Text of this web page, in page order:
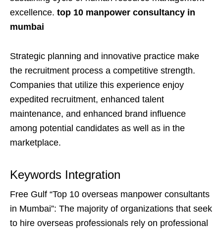
excellence. top 10 manpower consultancy in
mumbai
Strategic planning and innovative practice make
the recruitment process a competitive strength.
Companies that utilize this experience enjoy
expedited recruitment, enhanced talent
maintenance, and enhanced brand influence
among potential candidates as well as in the
marketplace.
Keywords Integration
Free Gulf “Top 10 overseas manpower consultants
in Mumbai”: The majority of organizations that seek
to hire overseas professionals rely on professional